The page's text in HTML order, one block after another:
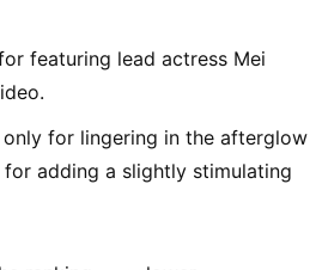
featuring lead actress Mei
only for lingering in the afterglow
adding a slightly stimulating